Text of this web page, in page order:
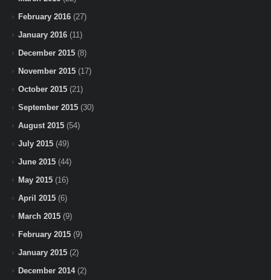
February 2016 (27)
January 2016 (11)
December 2015 (8)
November 2015 (17)
October 2015 (21)
September 2015 (30)
August 2015 (54)
July 2015 (49)
June 2015 (44)
May 2015 (16)
April 2015 (6)
March 2015 (9)
February 2015 (9)
January 2015 (2)
December 2014(2)